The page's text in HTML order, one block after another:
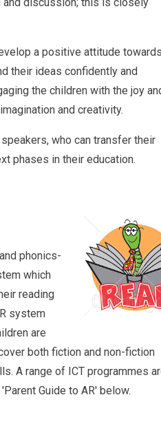
a positive attitude towards
their ideas confidently and
the children with the joy
and creativity.
who can transfer their
phases in their education.
phonics-
which
reading
system
are
both fiction and non-fiction
A range of ICT programmes
Guide to AR' below.